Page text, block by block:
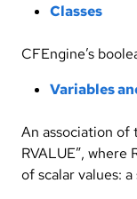
Classes
CFEngine’s
Variables
An association of
RVALUE”, where
of scalar values: